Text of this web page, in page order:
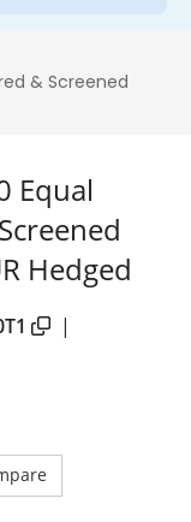
Equal
Hedged
|